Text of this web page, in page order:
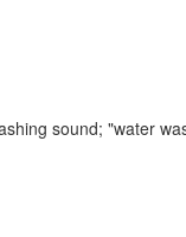
sound; "water